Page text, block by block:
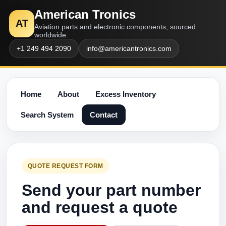
AT
American Tronics
Aviation parts and electronic components, sourced
worldwide.
+1 249 494 2090
info@americantronics.com
Home About Excess Inventory
Search System Contact
QUOTE REQUEST FORM
Send your part number
and request a quote